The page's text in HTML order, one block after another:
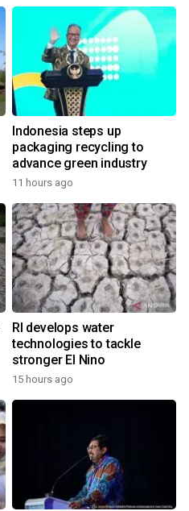
Indonesia steps up
packaging recycling to
advance green industry
11 hours ago
RI develops water
technologies to tackle
stronger El Nino
15 hours ago